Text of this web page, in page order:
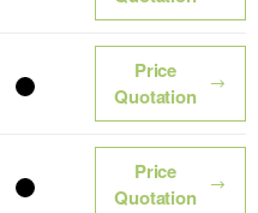
Color name
Price
Quotation
Color name
Price
Quotation